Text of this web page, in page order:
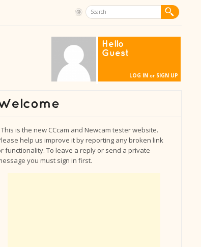
Hello
Guest
LOG IN or SIGN UP
This is the new CCcam and Newcam tester website.
help us improve it by reporting any broken link
functionality. To leave a reply or send a private
you must sign in first.